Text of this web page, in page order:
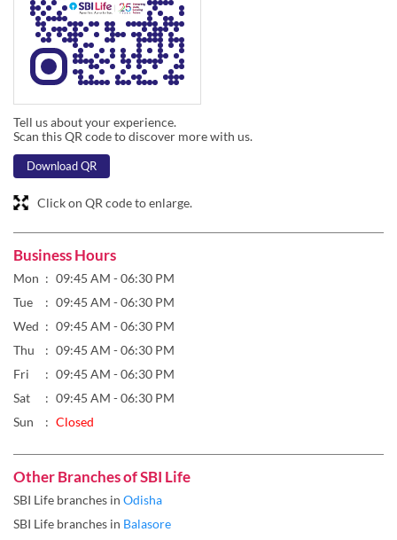
Tell us about your experience.
Scan this QR code to discover more with us.
Download QR
Click on QR code to enlarge.
Business Hours
Mon
09:45 AM - 06:30 PM
Tue
09:45 AM - 06:30 PM
Wed
09:45 AM - 06:30 PM
Thu
09:45 AM - 06:30 PM
Fri
09:45 AM - 06:30 PM
Sat
09:45 AM - 06:30 PM
Sun
Closed
Other Branches of SBI Life
SBI Life branches in Odisha
SBI Life branches in Balasore